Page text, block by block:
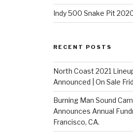
Indy 500 Snake Pit
RECENT POSTS
North Coast 2021
Announced | On Sale
Burning Man Sound
Announces Annual
Francisco, CA.